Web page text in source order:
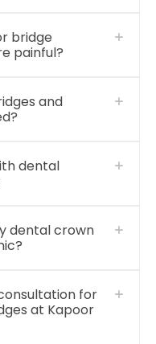
bridge
painful?
and
dental
dental crown
for
at Kapoor